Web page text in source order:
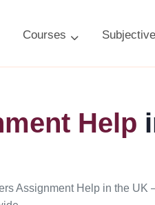
Courses Subjective
Help
Assignment Help in the UK